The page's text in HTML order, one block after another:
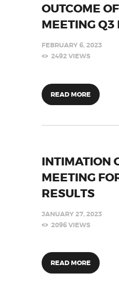
OUTCOME
MEETING Q3
FEBRUARY 6, 2023
2492VIEWS
READ MORE
INTIMATION
MEETING
RESULTS
JANUARY 27, 2023
2096VIEWS
READ MORE